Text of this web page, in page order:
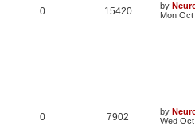
0 15420 by
Mon Oct
0 7902 by
Wed